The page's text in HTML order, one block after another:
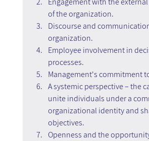
of the organization.
Discourse and
organization.
Employee involvement in
processes.
Management's commitment
A systemic perspective – the
unite individuals under a
organizational identity and
objectives.
Openness and the